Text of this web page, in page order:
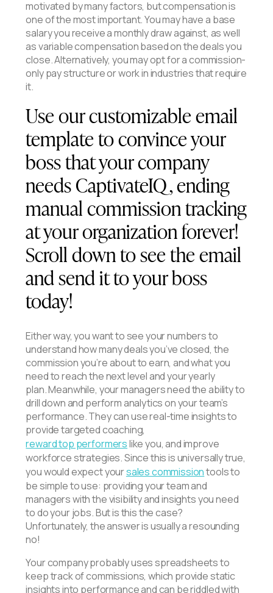
motivated by many factors, but compensation is
one of the most important. You may have a base
salary you receive a monthly draw against, as well
as variable compensation based on the deals you
close. Alternatively, you may opt for a commission-
only pay structure or work in industries that require
it.
Use our customizable email
template to convince your
boss that your company
needs CaptivateIQ, ending
manual commission tracking
at your organization forever!
Scroll down to see the email
and send it to your boss
today!
Either way, you want to see your numbers to
understand how many deals you’ve closed, the
commission you’re about to earn, and what you
need to reach the next level and your yearly
plan. Meanwhile, your managers need the ability to
drill down and perform analytics on your team’s
performance. They can use real-time insights to
provide targeted coaching,
reward top performerslike you, and improve
workforce strategies. Since this is universally true,
you would expect yoursales commissiontools to
be simple to use: providing your team and
managers with the visibility and insights you need
to do your jobs. But is this the case?
Unfortunately, the answer is usually a resounding
no!
Your company probably uses spreadsheets to
keep track of commissions, which provide static
insights into performance and can be riddled with